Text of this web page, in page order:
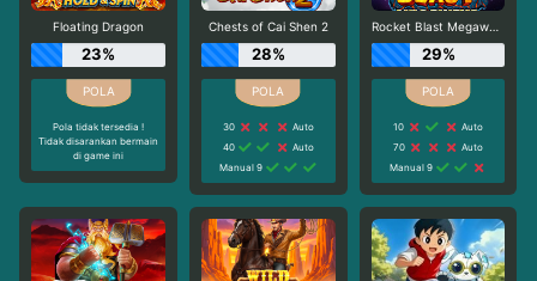
Floating Dragon
23%
Pola tidak tersedia !
Tidak disarankan bermain
di game ini
Chests of Cai Shen 2
28%
30
Auto
40
Auto
Manual 9
Rocket Blast Megaways
29%
10
Auto
70
Auto
Manual 9